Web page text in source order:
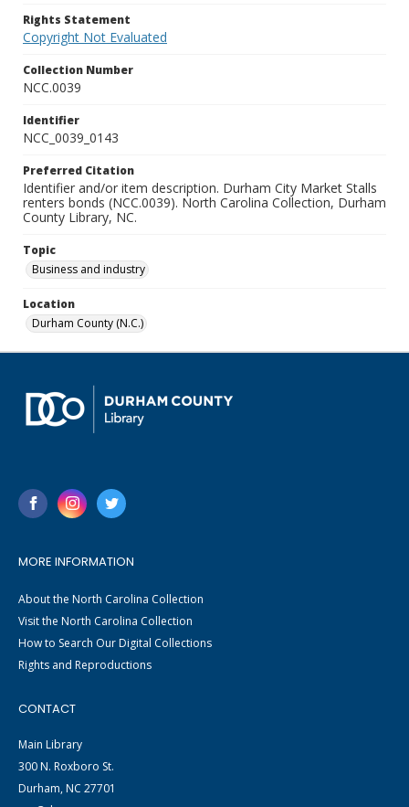
Rights Statement
Copyright Not Evaluated
Collection Number
NCC.0039
Identifier
NCC_0039_0143
Preferred Citation
Identifier and/or item description. Durham City Market Stalls
renters bonds (NCC.0039). North Carolina Collection, Durham
County Library, NC.
Topic
Business and industry
Location
Durham County (N.C.)
MORE INFORMATION
About the North Carolina Collection
Visit the North Carolina Collection
How to Search Our Digital Collections
Rights and Reproductions
CONTACT
Main Library
300 N. Roxboro St.
Durham, NC 27701